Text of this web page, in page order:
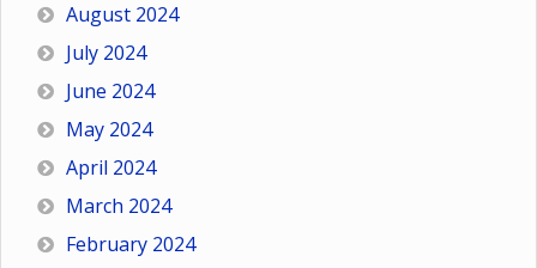
August 2024
July 2024
June 2024
May 2024
April 2024
March 2024
February 2024